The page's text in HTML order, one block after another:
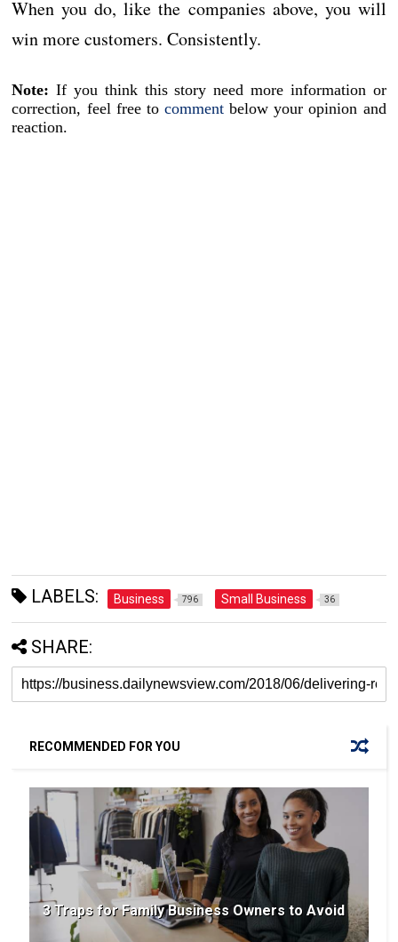
When you do, like the companies above, you will
win more customers. Consistently.
Note: If you think this story need more information or
correction, feel free to comment below your opinion and
reaction.
LABELS: Business 796 Small Business 36
SHARE:
RECOMMENDED FOR YOU
3 Traps for Family Business Owners to Avoid